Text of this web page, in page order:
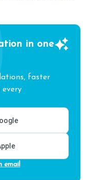
in one
faster
email